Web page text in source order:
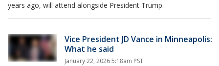
years ago, will attend alongside President Trump.
Vice President JD Vance in Minneapolis:
What he said
January 22, 2026 5:18am PST